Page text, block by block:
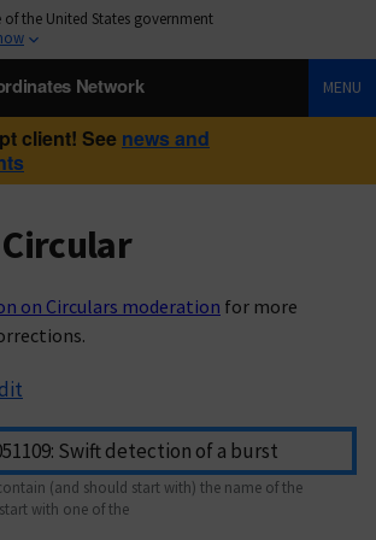
the United States government
Network MENU
client! See news and
Circular
on Circulars moderation for more
(and should start with) the name of the
with one of the